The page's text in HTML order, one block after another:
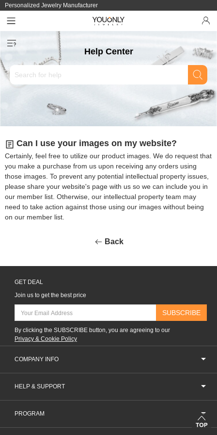
Personalized Jewelry Manufacturer
Help Center
Can I use your images on my website?
Certainly, feel free to utilize our product images. We do request that
you make a purchase from us upon receiving any orders using
those images. To prevent any potential intellectual property issues,
please share your website's page with us so we can include you in
our member list. Otherwise, our intellectual property team may
need to take action against those using our images without being
on our member list.
Back
GET DEAL
Join us to get the best price
SUBSCRIBE
By clicking the SUBSCRIBE button, you are agreeing to our
Privacy & Cookie Policy
COMPANY INFO
HELP & SUPPORT
PROGRAM